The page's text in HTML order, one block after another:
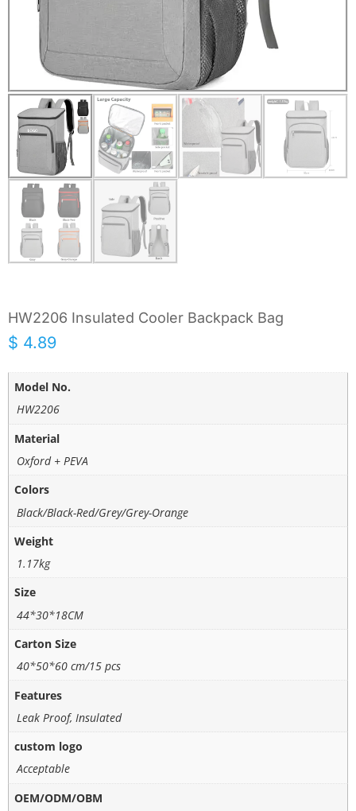
HW2206 Insulated Cooler Backpack Bag
$ 4.89
Model No.
HW2206
Material
Oxford + PEVA
Colors
Black/Black-Red/Grey/Grey-Orange
Weight
1.17kg
Size
44*30*18CM
Carton Size
40*50*60 cm/15 pcs
Features
Leak Proof, Insulated
custom logo
Acceptable
OEM/ODM/OBM